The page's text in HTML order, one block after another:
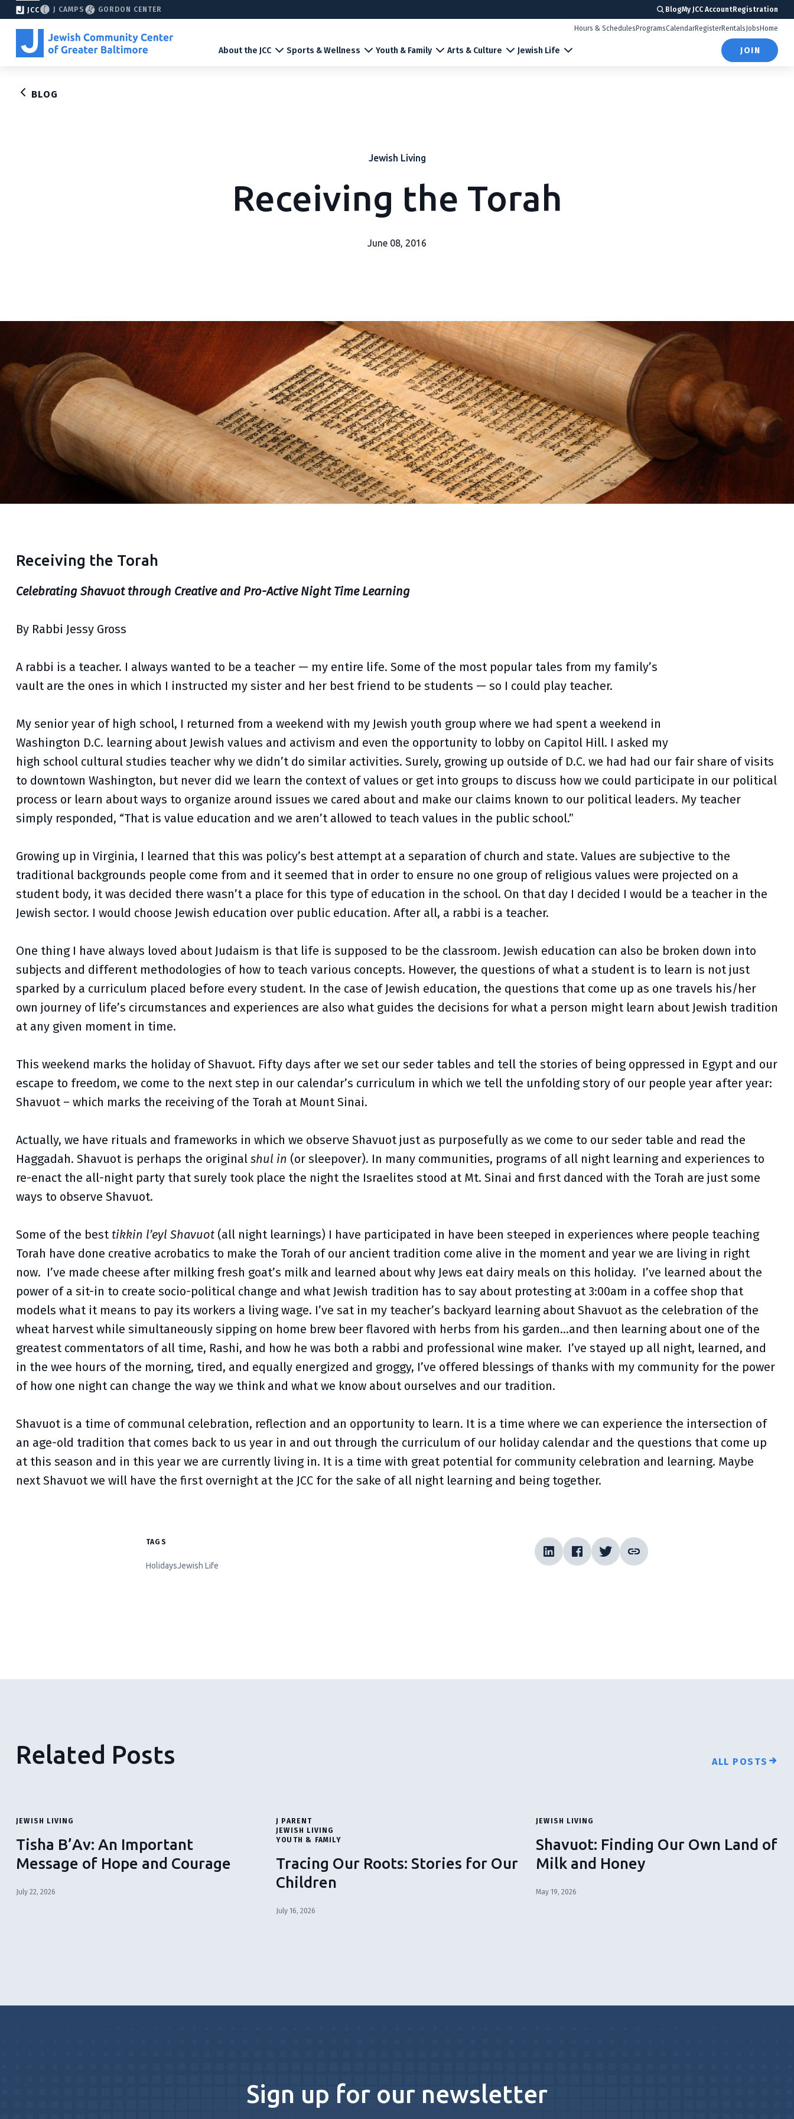
JCC J CAMPS GORDON CENTER BlogMy JCC AccountRegistration
About the JCC Sports & Wellness Youth & Family Arts & Culture Jewish Life
Hours & Schedules ProgramsCalendarRegisterRentals Jobs Home
JOIN
BLOG
Jewish Living
Receiving the Torah
June 08, 2016
Receiving the Torah
Celebrating Shavuot through Creative and Pro-Active Night Time Learning
By Rabbi Jessy Gross
A rabbi is a teacher. I always wanted to be a teacher — my entire life. Some of the most popular tales from my family’s
vault are the ones in which I instructed my sister and her best friend to be students — so I could play teacher.
My senior year of high school, I returned from a weekend with my Jewish youth group where we had spent a weekend in
Washington D.C. learning about Jewish values and activism and even the opportunity to lobby on Capitol Hill. I asked my
high school cultural studies teacher why we didn’t do similar activities. Surely, growing up outside of D.C. we had had our fair share of visits
to downtown Washington, but never did we learn the context of values or get into groups to discuss how we could participate in our political
process or learn about ways to organize around issues we cared about and make our claims known to our political leaders. My teacher
simply responded, “That is value education and we aren’t allowed to teach values in the public school.”
Growing up in Virginia, I learned that this was policy’s best attempt at a separation of church and state. Values are subjective to the
traditional backgrounds people come from and it seemed that in order to ensure no one group of religious values were projected on a
student body, it was decided there wasn’t a place for this type of education in the school. On that day I decided I would be a teacher in the
Jewish sector. I would choose Jewish education over public education. After all, a rabbi is a teacher.
One thing I have always loved about Judaism is that life is supposed to be the classroom. Jewish education can also be broken down into
subjects and different methodologies of how to teach various concepts. However, the questions of what a student is to learn is not just
sparked by a curriculum placed before every student. In the case of Jewish education, the questions that come up as one travels his/her
own journey of life’s circumstances and experiences are also what guides the decisions for what a person might learn about Jewish tradition
at any given moment in time.
This weekend marks the holiday of Shavuot. Fifty days after we set our seder tables and tell the stories of being oppressed in Egypt and our
escape to freedom, we come to the next step in our calendar’s curriculum in which we tell the unfolding story of our people year after year:
Shavuot – which marks the receiving of the Torah at Mount Sinai.
Actually, we have rituals and frameworks in which we observe Shavuot just as purposefully as we come to our seder table and read the
Haggadah. Shavuot is perhaps the original shul in (or sleepover). In many communities, programs of all night learning and experiences to
re-enact the all-night party that surely took place the night the Israelites stood at Mt. Sinai and first danced with the Torah are just some
ways to observe Shavuot.
Some of the besttikkin l’eyl Shavuot (all night learnings) I have participated in have been steeped in experiences where people teaching
Torah have done creative acrobatics to make the Torah of our ancient tradition come alive in the moment and year we are living in right
now. I’ve made cheese after milking fresh goat’s milk and learned about why Jews eat dairy meals on this holiday. I’ve learned about the
power of a sit-in to create socio-political change and what Jewish tradition has to say about protesting at 3:00am in a coffee shop that
models what it means to pay its workers a living wage. I’ve sat in my teacher’s backyard learning about Shavuot as the celebration of the
wheat harvest while simultaneously sipping on home brew beer flavored with herbs from his garden…and then learning about one of the
greatest commentators of all time, Rashi, and how he was both a rabbi and professional wine maker. I’ve stayed up all night, learned, and
in the wee hours of the morning, tired, and equally energized and groggy, I’ve offered blessings of thanks with my community for the power
of how one night can change the way we think and what we know about ourselves and our tradition.
Shavuot is a time of communal celebration, reflection and an opportunity to learn. It is a time where we can experience the intersection of
an age-old tradition that comes back to us year in and out through the curriculum of our holiday calendar and the questions that come up
at this season and in this year we are currently living in. It is a time with great potential for community celebration and learning. Maybe
next Shavuot we will have the first overnight at the JCC for the sake of all night learning and being together.
TAGS
HolidaysJewish Life
Related Posts ALL POSTS
JEWISH LIVING
Tisha B’Av: An Important
Message of Hope and Courage
July 22, 2026
J PARENT
JEWISH LIVING
YOUTH & FAMILY
Tracing Our Roots: Stories for Our
Children
July 16, 2026
JEWISH LIVING
Shavuot: Finding Our Own Land of
Milk and Honey
May 19, 2026
Sign up for our newsletter